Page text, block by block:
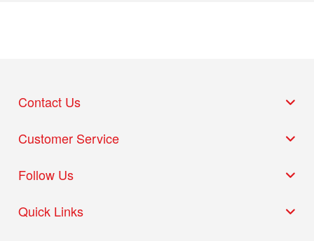
Quick Links
Customer Service
Follow Us
Contact Us